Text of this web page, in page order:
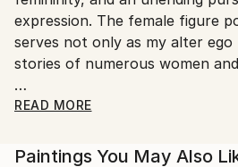
Shipments from Germany may
to country's regulations for
artworks.
expression. The female figure
serves not only as my alter
stories of numerous women
It's my attempt to recreate
that add dynamics, richness,
READ MORE
Paintings You May Also